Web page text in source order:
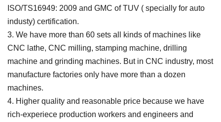
ISO/TS16949: 2009 and GMC of TUV ( specially for auto
industy) certification.
3. We have more than 60 sets all kinds of machines like
CNC lathe, CNC milling, stamping machine, drilling
machine and grinding machines. But in CNC industry, most
manufacture factories only have more than a dozen
machines.
4. Higher quality and reasonable price because we have
rich-experiece production workers and engineers and